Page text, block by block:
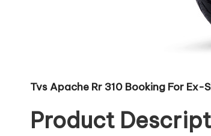
Tvs Apache Rr 310 Booking For
Product